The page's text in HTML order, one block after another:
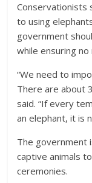
Conservationists
to using
government
while ensuring
“We need to
There are about
said. “If every
an elephant, it is
The government
captive animals
ceremonies.